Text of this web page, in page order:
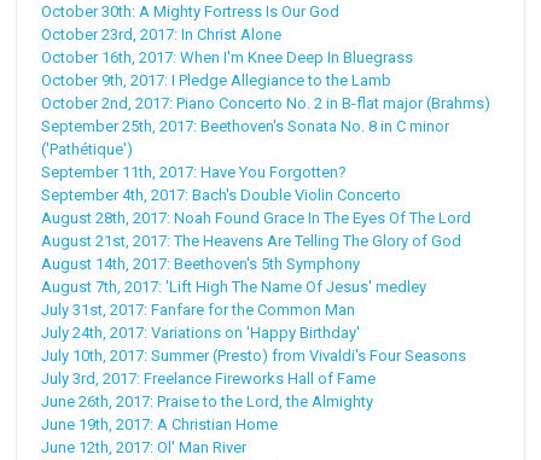
October 30th: A Mighty Fortress Is Our God
October 23rd, 2017: In Christ Alone
October 16th, 2017: When I'm Knee Deep In Bluegrass
October 9th, 2017: I Pledge Allegiance to the Lamb
October 2nd, 2017: Piano Concerto No. 2 in B-flat major (Brahms)
September 25th, 2017: Beethoven's Sonata No. 8 in C minor
('Pathétique')
September 11th, 2017: Have You Forgotten?
September 4th, 2017: Bach's Double Violin Concerto
August 28th, 2017: Noah Found Grace In The Eyes Of The Lord
August 21st, 2017: The Heavens Are Telling The Glory of God
August 14th, 2017: Beethoven's 5th Symphony
August 7th, 2017: 'Lift High The Name Of Jesus' medley
July 31st, 2017: Fanfare for the Common Man
July 24th, 2017: Variations on 'Happy Birthday'
July 10th, 2017: Summer (Presto) from Vivaldi's Four Seasons
July 3rd, 2017: Freelance Fireworks Hall of Fame
June 26th, 2017: Praise to the Lord, the Almighty
June 19th, 2017: A Christian Home
June 12th, 2017: Ol' Man River